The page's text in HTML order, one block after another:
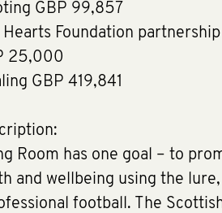
GBP 99,857
Hearts Foundation
25,000
GBP 419,841
Room has one goal – to
and wellbeing using the
football. The